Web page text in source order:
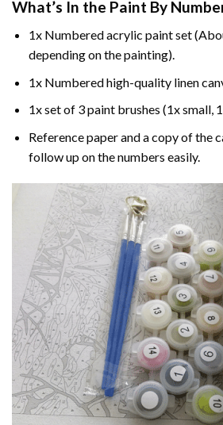
What’s In the Paint By
1x Numbered acrylic paint set
depending on the painting).
1x Numbered high-quality linen
1x set of 3 paint brushes (1x small,
Reference paper and a copy of the
follow up on the numbers easily.